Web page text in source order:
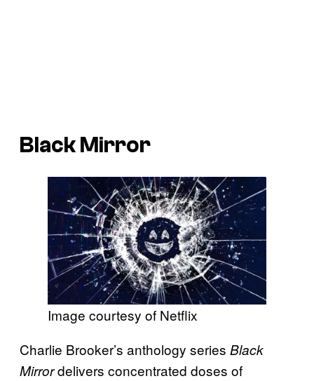
Black Mirror
Image courtesy of Netflix
Charlie Brooker’s anthology series Black
Mirrordelivers concentrated doses of